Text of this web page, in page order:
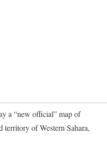
a “new official” map of
territory of Western Sahara,